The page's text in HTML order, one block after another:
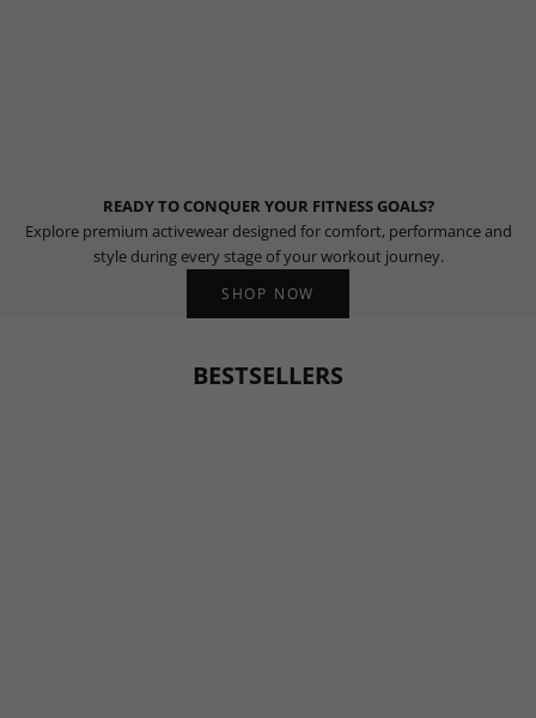
READY TO CONQUER YOUR FITNESS GOALS?
Explore premium activewear designed for comfort, performance and
style during every stage of your workout journey.
SHOP NOW
BESTSELLERS